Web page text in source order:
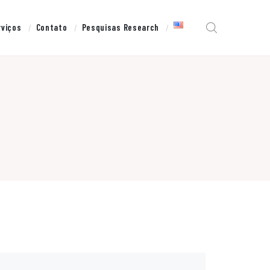
Contato Pesquisas Research